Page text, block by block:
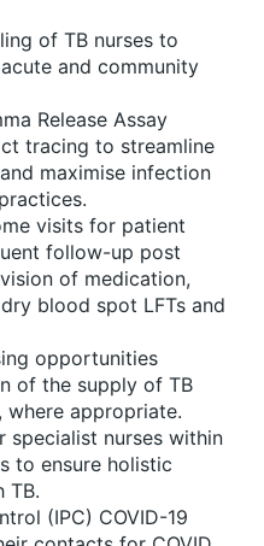
of TB nurses to
and community
Release Assay
tracing to streamline
maximise infection
visits for patient
follow-up post
of medication,
blood spot LFTs and
opportunities
of the supply of TB
where appropriate.
specialist nurses within
to ensure holistic
TB.
(IPC) COVID-19